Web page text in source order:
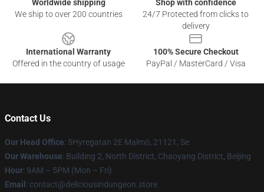
Worldwide shipping
We ship to over 200 countries
Shop with confidence
24/7 Protected from clicks to
delivery
International Warranty
Offered in the country of usage
100% Secure Checkout
PayPal / MasterCard / Visa
Contact Us
Our Head Office: 5Hyregatan 2E Malmö, 21121, Se
Our Warehouse: Building 2, North District, Chaoyang District, Beijing
Hour: 9AM – 5PM (Mon – Fri)
Email : contact@deliciousindungeon.store